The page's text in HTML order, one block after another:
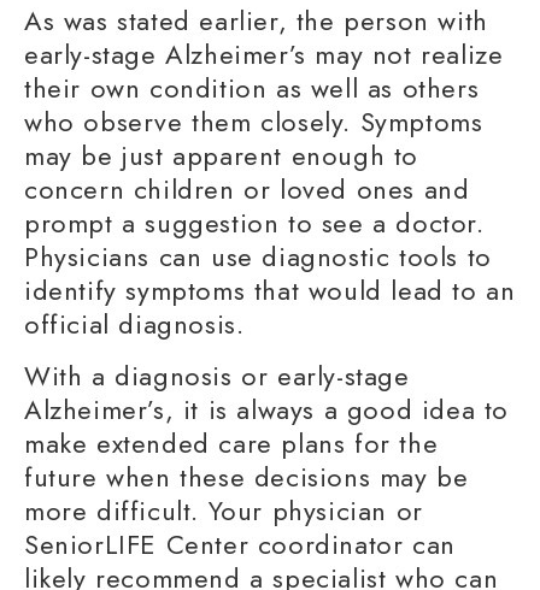
As was stated earlier, the person with
early-stage Alzheimer’s may not realize
their own condition as well as others
who observe them closely. Symptoms
may be just apparent enough to
concern children or loved ones and
prompt a suggestion to see a doctor.
Physicians can use diagnostic tools to
identify symptoms that would lead to an
official diagnosis.
With a diagnosis or early-stage
Alzheimer’s, it is always a good idea to
make extended care plans for the
future when these decisions may be
more difficult. Your physician or
SeniorLIFE Center coordinator can
likely recommend a specialist who can